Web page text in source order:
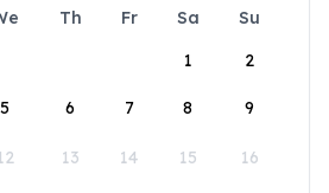
Th Fr Sa
Su
1
2
5 6 7 8 9
13 14 15 16